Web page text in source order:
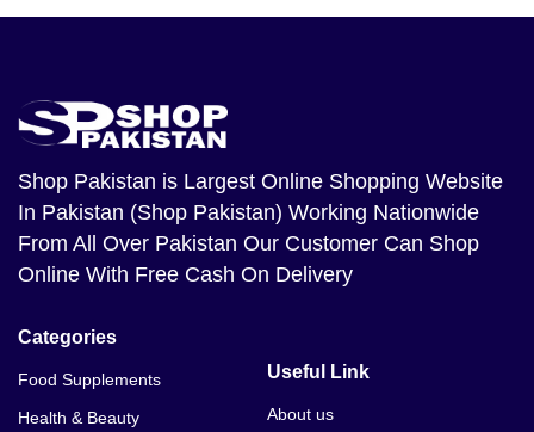
Glowing Ubtan Powder Price In Bahawalnagar
Glowing Ubtan Powder Price In Balakot
Shop Pakistan is Largest Online Shopping Website
In Pakistan (Shop Pakistan) Working Nationwide
From All Over Pakistan Our Customer Can Shop
Online With Free Cash On Delivery
Categories
Food Supplements
Health & Beauty
Useful Link
About us